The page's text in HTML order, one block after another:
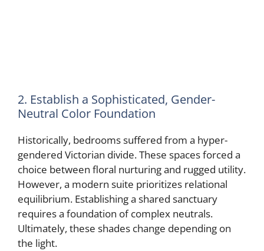
2. Establish a Sophisticated, Gender-
Neutral Color Foundation
Historically, bedrooms suffered from a hyper-
gendered Victorian divide. These spaces forced a
choice between floral nurturing and rugged utility.
However, a modern suite prioritizes relational
equilibrium. Establishing a shared sanctuary
requires a foundation of complex neutrals.
Ultimately, these shades change depending on
the light.